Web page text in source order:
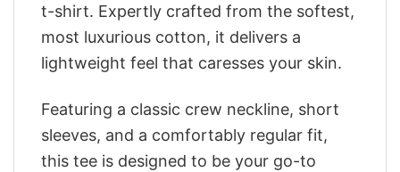
t-shirt. Expertly crafted from the softest,
most luxurious cotton, it delivers a
lightweight feel that caresses your skin.
Featuring a classic crew neckline, short
sleeves, and a comfortably regular fit,
this tee is designed to be your go-to